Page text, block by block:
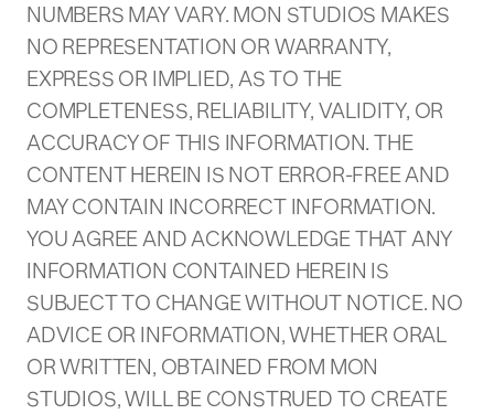
NUMBERS MAY VARY. MON STUDIOS MAKES
NO REPRESENTATION OR WARRANTY,
EXPRESS OR IMPLIED, AS TO THE
COMPLETENESS, RELIABILITY, VALIDITY, OR
ACCURACY OF THIS INFORMATION. THE
CONTENT HEREIN IS NOT ERROR-FREE AND
MAY CONTAIN INCORRECT INFORMATION.
YOU AGREE AND ACKNOWLEDGE THAT ANY
INFORMATION CONTAINED HEREIN IS
SUBJECT TO CHANGE WITHOUT NOTICE. NO
ADVICE OR INFORMATION, WHETHER ORAL
OR WRITTEN, OBTAINED FROM MON
STUDIOS, WILL BE CONSTRUED TO CREATE